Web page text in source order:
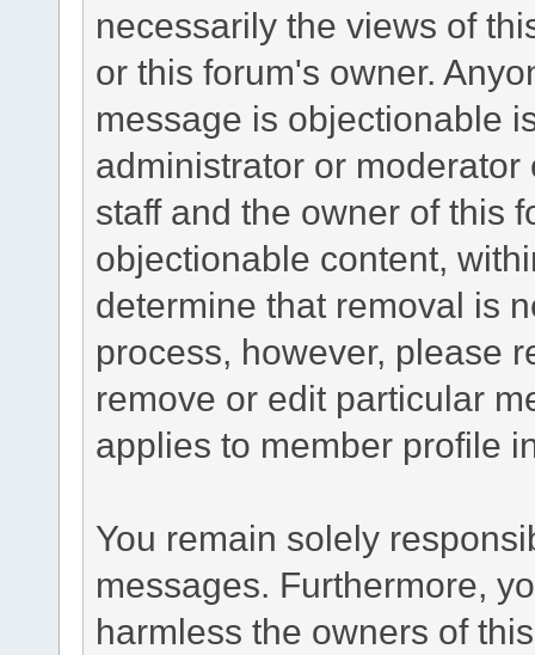
necessarily the views of
or this forum's owner.
message is objectionable
administrator or
staff and the owner of this
objectionable content,
determine that removal is
process, however, please
remove or edit particular
applies to member profile
You remain solely
messages. Furthermore,
harmless the owners of